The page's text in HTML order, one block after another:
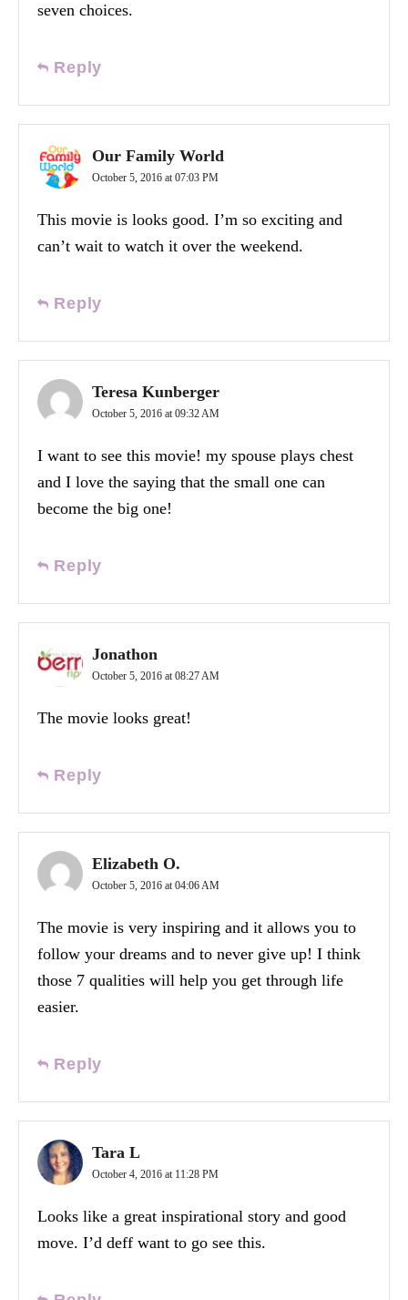
seven choices.
Reply
Our Family World
October 5, 2016 at 07:03 PM
This movie is looks good. I’m so exciting and
can’t wait to watch it over the weekend.
Reply
Teresa Kunberger
October 5, 2016 at 09:32 AM
I want to see this movie! my spouse plays chest
and I love the saying that the small one can
become the big one!
Reply
Jonathon
October 5, 2016 at 08:27 AM
The movie looks great!
Reply
Elizabeth O.
October 5, 2016 at 04:06 AM
The movie is very inspiring and it allows you to
follow your dreams and to never give up! I think
those 7 qualities will help you get through life
easier.
Reply
Tara L
October 4, 2016 at 11:28 PM
Looks like a great inspirational story and good
move. I’d deff want to go see this.